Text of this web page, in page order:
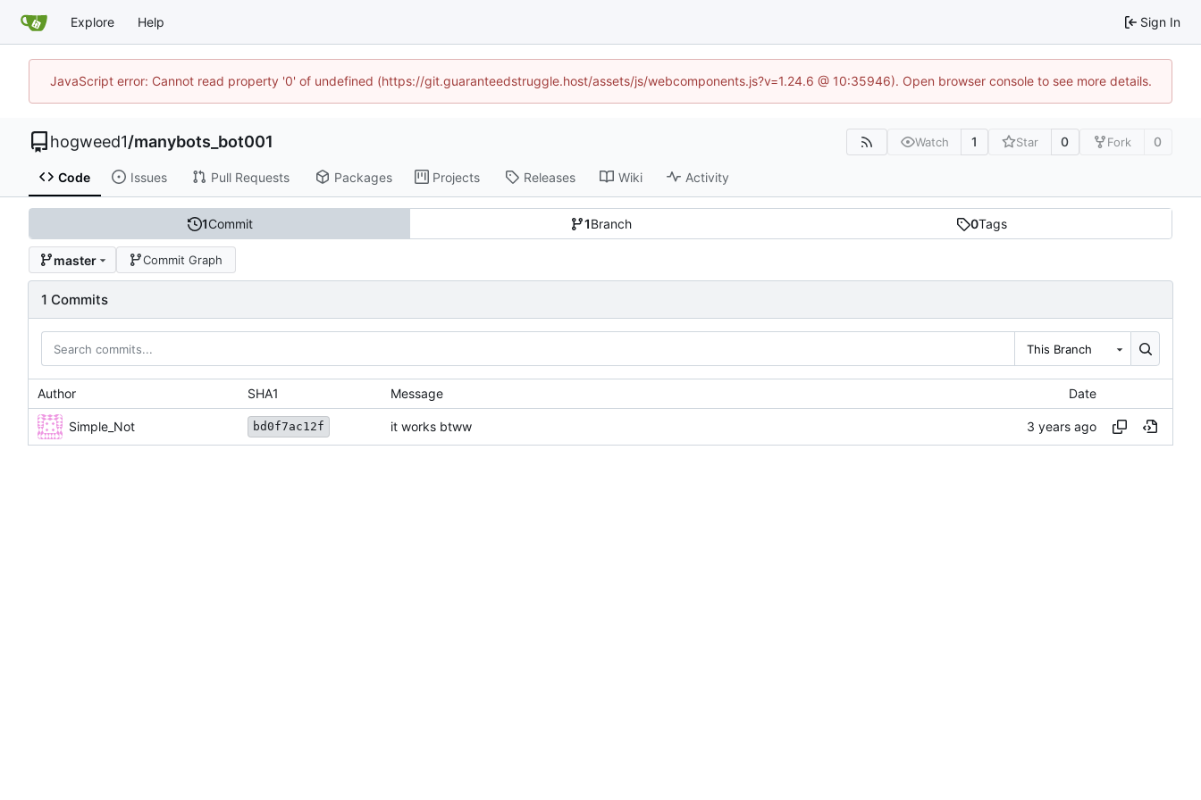
Explore Help Sign In
JavaScript error: Cannot read property '0' of undefined (https://git.guaranteedstruggle.host/assets/js/webcomponents.js?v=1.24.6 @ 10:35946). Open browser console to see more details.
hogweed1/manybots_bot001 Watch 1 Star 0 Fork 0
Code Issues Pull Requests Packages Projects Releases Wiki Activity
1Commit 1Branch 0Tags
master Commit Graph
1 Commits
This Branch
Author SHA1 Message Date
Simple_Not bd0f7ac12f it works btww